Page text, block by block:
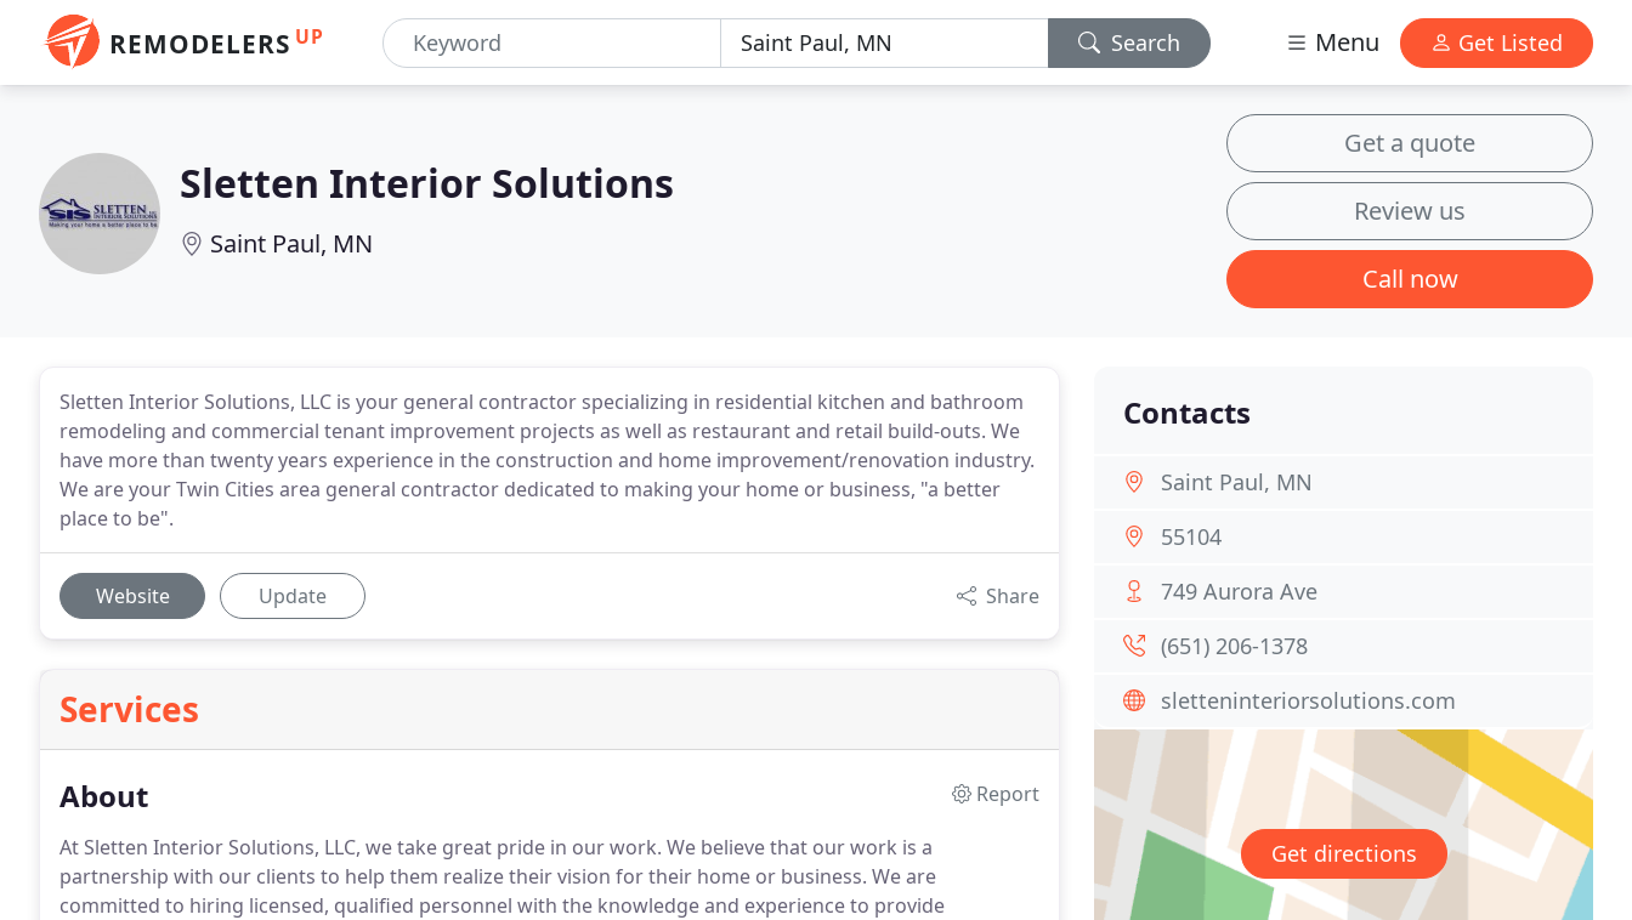
REMODELERS UP Search Menu Get Listed
Sletten Interior Solutions
Saint Paul, MN
Get a quote
Review us
Call now
Sletten Interior Solutions, LLC is your general contractor specializing in residential kitchen and bathroom
remodeling and commercial tenant improvement projects as well as restaurant and retail build-outs. We
have more than twenty years experience in the construction and home improvement/renovation industry.
We are your Twin Cities area general contractor dedicated to making your home or business, "a better
place to be".
Website Update Share
Services
About
Report
At Sletten Interior Solutions, LLC, we take great pride in our work. We believe that our work is a
partnership with our clients to help them realize their vision for their home or business. We are
committed to hiring licensed, qualified personnel with the knowledge and experience to provide
Contacts
Saint Paul, MN
55104
749 Aurora Ave
(651) 206-1378
sletteninteriorsolutions.com
Get directions